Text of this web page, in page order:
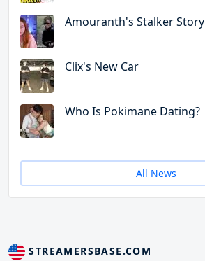
Amouranth's Stalker Story
Clix's New Car
Who Is Pokimane Dating?
All News
STREAMERSBASE.COM